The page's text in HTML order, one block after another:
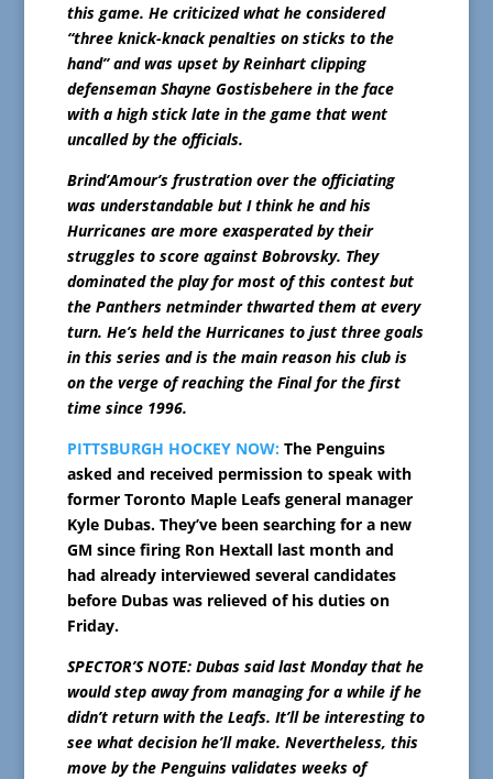
this game. He criticized what he considered
“three knick-knack penalties on sticks to the
hand” and was upset by Reinhart clipping
defenseman Shayne Gostisbehere in the face
with a high stick late in the game that went
uncalled by the officials.
Brind’Amour’s frustration over the officiating
was understandable but I think he and his
Hurricanes are more exasperated by their
struggles to score against Bobrovsky. They
dominated the play for most of this contest but
the Panthers netminder thwarted them at every
turn. He’s held the Hurricanes to just three goals
in this series and is the main reason his club is
on the verge of reaching the Final for the first
time since 1996.
PITTSBURGH HOCKEY NOW: The Penguins
asked and received permission to speak with
former Toronto Maple Leafs general manager
Kyle Dubas. They’ve been searching for a new
GM since firing Ron Hextall last month and
had already interviewed several candidates
before Dubas was relieved of his duties on
Friday.
SPECTOR’S NOTE: Dubas said last Monday that he
would step away from managing for a while if he
didn’t return with the Leafs. It’ll be interesting to
see what decision he’ll make. Nevertheless, this
move by the Penguins validates weeks of